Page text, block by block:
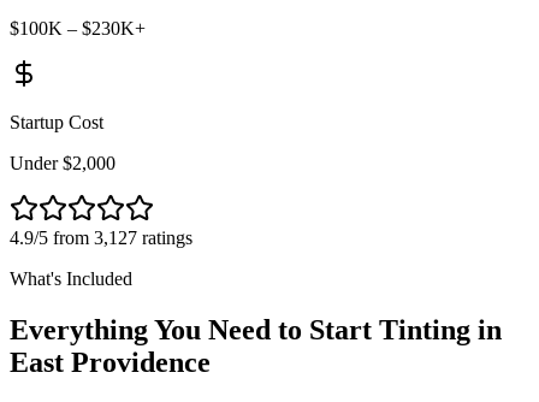
$100K – $230K+
Startup Cost
Under $2,000
4.9/5 from 3,127 ratings
What's Included
Everything You Need to Start Tinting in
East Providence